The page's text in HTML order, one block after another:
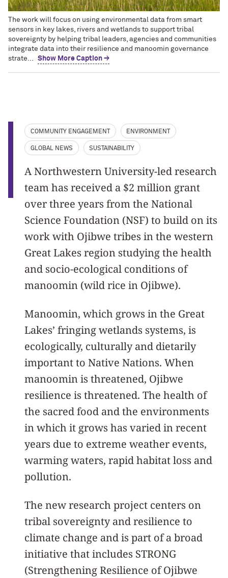
The work will focus on using environmental data from smart
sensors in key lakes, rivers and wetlands to support tribal
sovereignty by helping tribal leaders, agencies and communities
integrate data into their resilience and manoomin governance
strate...
Show More Caption →
COMMUNITY ENGAGEMENT ENVIRONMENT
GLOBAL NEWS SUSTAINABILITY
A Northwestern University-led research
team has received a $2 million grant
over three years from the National
Science Foundation (NSF) to build on its
work with Ojibwe tribes in the western
Great Lakes region studying the health
and socio-ecological conditions of
manoomin (wild rice in Ojibwe).
Manoomin, which grows in the Great
Lakes’ fringing wetlands systems, is
ecologically, culturally and dietarily
important to Native Nations. When
manoomin is threatened, Ojibwe
resilience is threatened. The health of
the sacred food and the environments
in which it grows has varied in recent
years due to extreme weather events,
warming waters, rapid habitat loss and
pollution.
The new research project centers on
tribal sovereignty and resilience to
climate change and is part of a broad
initiative that includes STRONG
(Strengthening Resilience of Ojibwe